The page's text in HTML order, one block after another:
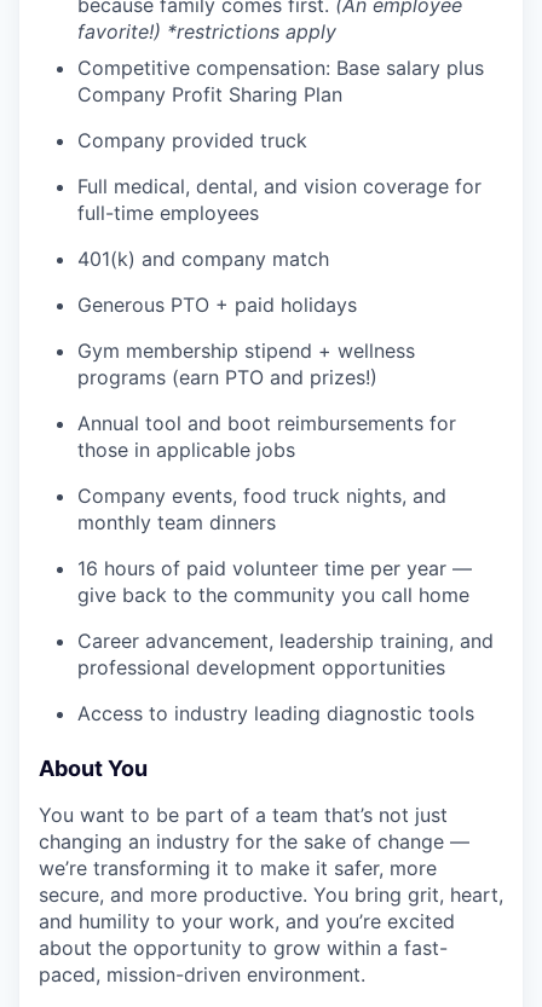
because family comes first. (An employee
favorite!) *restrictions apply
Competitive compensation: Base salary plus
Company Profit Sharing Plan
Company provided truck
Full medical, dental, and vision coverage for
full-time employees
401(k) and company match
Generous PTO + paid holidays
Gym membership stipend + wellness
programs (earn PTO and prizes!)
Annual tool and boot reimbursements for
those in applicable jobs
Company events, food truck nights, and
monthly team dinners
16 hours of paid volunteer time per year —
give back to the community you call home
Career advancement, leadership training, and
professional development opportunities
Access to industry leading diagnostic tools
About You
You want to be part of a team that’s not just
changing an industry for the sake of change —
we’re transforming it to make it safer, more
secure, and more productive. You bring grit, heart,
and humility to your work, and you’re excited
about the opportunity to grow within a fast-
paced, mission-driven environment.